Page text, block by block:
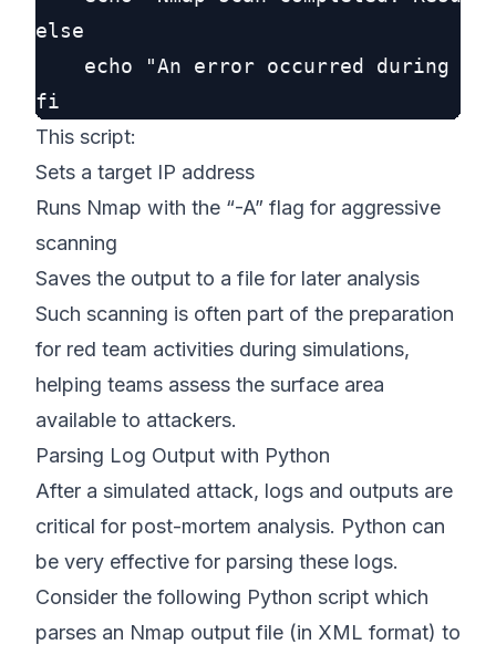
else
echo "An error occurred during
This script:
Sets a target IP address
Runs Nmap with the “-A” flag for aggressive
scanning
Saves the output to a file for later analysis
Such scanning is often part of the preparation
for red team activities during simulations,
helping teams assess the surface area
available to attackers.
Parsing Log Output with Python
After a simulated attack, logs and outputs are
critical for post-mortem analysis. Python can
be very effective for parsing these logs.
Consider the following Python script which
parses an Nmap output file (in XML format) to